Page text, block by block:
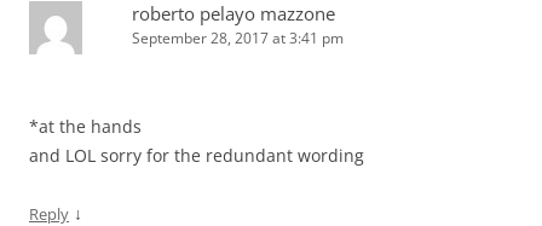
roberto pelayo mazzone
September 28, 2017 at 3:41 pm
*at the hands
and LOL sorry for the redundant wording
Reply ↓